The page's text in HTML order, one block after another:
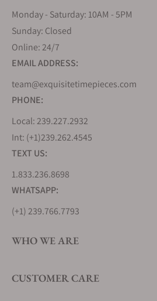
Monday - Saturday: 10AM - 5PM
Sunday: Closed
Online: 24/7
EMAIL ADDRESS:
team@exquisitetimepieces.com
PHONE:
Local: 239.227.2932
Int: (+1)239.262.4545
TEXT US:
1.833.236.8698
WHATSAPP:
(+1) 239.766.7793
WHO WE ARE
CUSTOMER CARE